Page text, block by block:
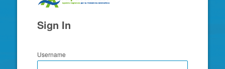
Sign In
Username